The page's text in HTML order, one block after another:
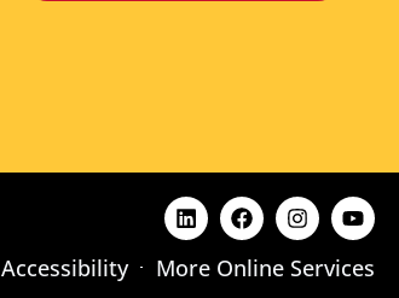
Accessibility More Online Services